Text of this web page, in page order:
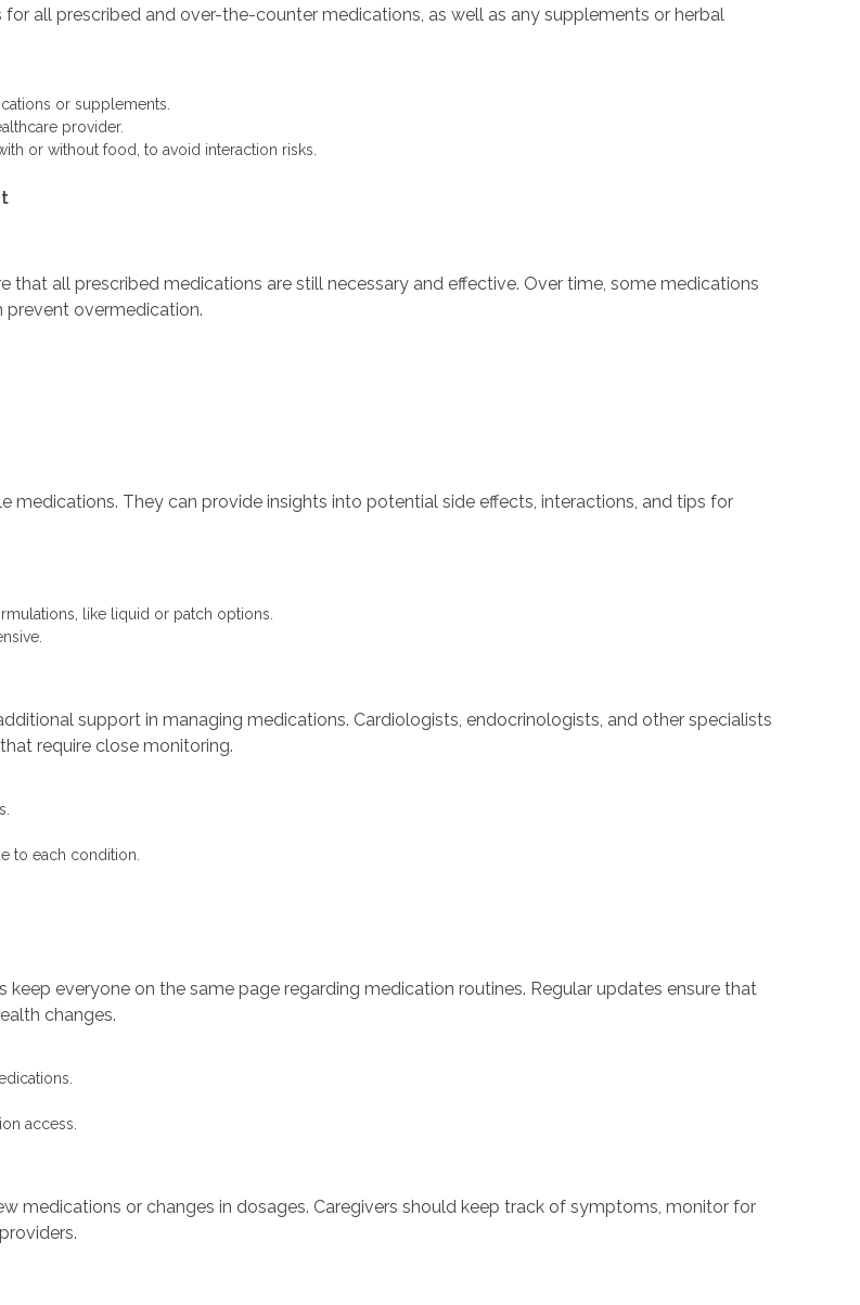
all prescribed and over-the-counter medications, as well as any supplements or herbal
or supplements.
provider.
or without food, to avoid interaction risks.
that all prescribed medications are still necessary and effective. Over time, some medications
prevent overmedication.
medications. They can provide insights into potential side effects, interactions, and tips for
like liquid or patch options.
support in managing medications. Cardiologists, endocrinologists, and other specialists
require close monitoring.
to each condition.
everyone on the same page regarding medication routines. Regular updates ensure that
changes.
access.
medications or changes in dosages. Caregivers should keep track of symptoms, monitor for